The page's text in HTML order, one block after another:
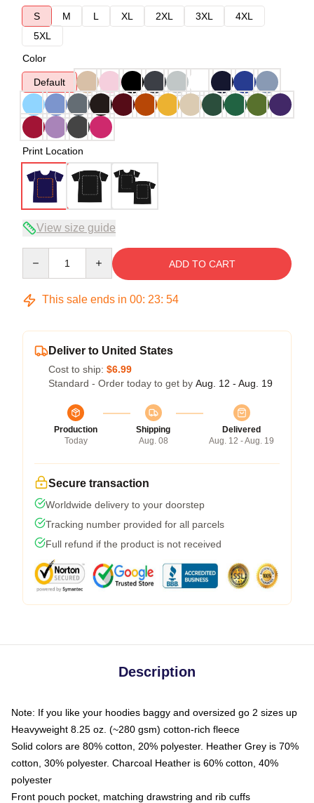
S
M L XL 2XL 3XL
4XL
5XL
Color
Default
Print Location
View size guide
ADD TO CART
This sale ends in 00: 23: 53
Deliver to United States
Cost to ship: $6.99
Standard - Order today to get by Aug. 12 - Aug. 19
Production
Today
Shipping
Aug. 08
Delivered
Aug. 12 - Aug. 19
Secure transaction
Worldwide delivery to your doorstep
Tracking number provided for all parcels
Full refund if the product is not received
Description
Note: If you like your hoodies baggy and oversized go 2 sizes up
Heavyweight 8.25 oz. (~280 gsm) cotton-rich fleece
Solid colors are 80% cotton, 20% polyester. Heather Grey is 70%
cotton, 30% polyester. Charcoal Heather is 60% cotton, 40%
polyester
Front pouch pocket, matching drawstring and rib cuffs